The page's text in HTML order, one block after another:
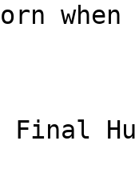
Final